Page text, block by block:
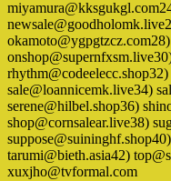
sale@loannicemk.live34)
serene@hilbel.shop36)
shop@cornsalear.live38)
tarumi@bieth.asia42)
xuxjho@tvformal.com